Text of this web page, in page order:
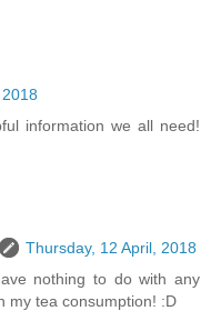
information we all need!
Thursday, 12 April, 2018
nothing to do with any
my tea consumption! :D